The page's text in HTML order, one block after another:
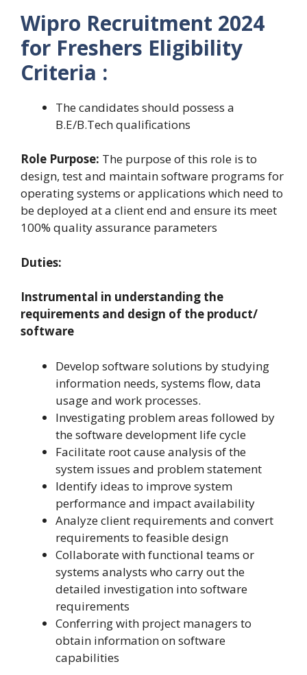
Wipro Recruitment 2024
for Freshers Eligibility
Criteria :
The candidates should possess a
B.E/B.Tech qualifications
Role Purpose: The purpose of this role is to
design, test and maintain software programs for
operating systems or applications which need to
be deployed at a client end and ensure its meet
100% quality assurance parameters
Duties:
Instrumental in understanding the
requirements and design of the product/
software
Develop software solutions by studying
information needs, systems flow, data
usage and work processes.
Investigating problem areas followed by
the software development life cycle
Facilitate root cause analysis of the
system issues and problem statement
Identify ideas to improve system
performance and impact availability
Analyze client requirements and convert
requirements to feasible design
Collaborate with functional teams or
systems analysts who carry out the
detailed investigation into software
requirements
Conferring with project managers to
obtain information on software
capabilities